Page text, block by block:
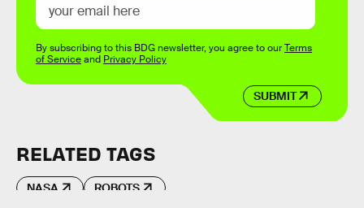
SUBMIT
By subscribing to this BDG newsletter, you agree to ourTerms
of Serviceand Privacy Policy
RELATED TAGS
NASA ROBOTS